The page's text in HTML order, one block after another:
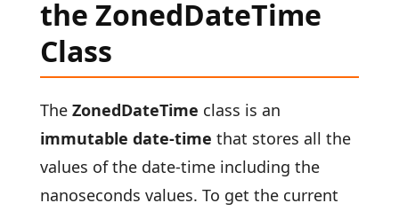
the ZonedDateTime
Class
The ZonedDateTime class is an
immutable date-time that stores all the
values of the date-time including the
nanoseconds values. To get the current